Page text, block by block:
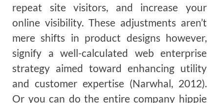
repeat site visitors, and increase your
online visibility. These adjustments aren’t
mere shifts in product designs however,
signify a well-calculated web enterprise
strategy aimed toward enhancing utility
and customer expertise (Narwhal, 2012).
Or you can do the entire company hippie